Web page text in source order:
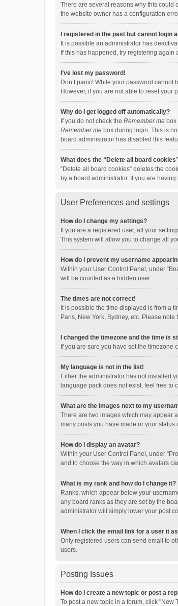
There are several reasons why this could
the website owner has a configuration
I registered in the past but cannot login
It is possible an administrator has
If this has happened, try registering
I’ve lost my password!
Don’t panic! While your password
However, if you are not able to reset your
Why do I get logged off automatically?
If you do not check the Remember me box
Remember me box during login. This is
board administrator has disabled this
What does the “Delete all board
“Delete all board cookies” deletes the
by a board administrator. If you are
User Preferences and settings
How do I change my settings?
If you are a registered user, all your
This system will allow you to change all
How do I prevent my username
Within your User Control Panel, under
will be counted as a hidden user.
The times are not correct!
It is possible the time displayed is from a
Paris, New York, Sydney, etc. Please
I changed the timezone and the time is
If you are sure you have set the
My language is not in the list!
Either the administrator has not installed
language pack does not exist, feel free to
What are the images next to my
There are two images which may appear
many posts you have made or your
How do I display an avatar?
Within your User Control Panel, under
and to choose the way in which avatars
What is my rank and how do I change it?
Ranks, which appear below your
any board ranks as they are set by the
administrator will simply lower your post
When I click the email link for a user it
Only registered users can send email to
users.
Posting Issues
How do I create a new topic or post a
To post a new topic in a forum, click "New